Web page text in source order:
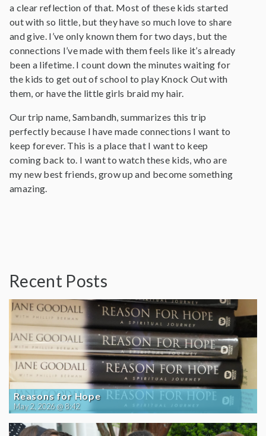
a clear reflection of that. Most of these kids started
out with so little, but they have so much love to share
and give. I’ve only known them for two days, but the
connections I’ve made with them feels like it’s already
been a lifetime. I count down the minutes waiting for
the kids to get out of school to play Knock Out with
them, or have the little girls braid my hair.
Our trip name, Sambandh, summarizes this trip
perfectly because I have made connections I want to
keep forever. This is a place that I want to keep
coming back to. I want to watch these kids, who are
my new best friends, grow up and become something
amazing.
Recent Posts
Reasons for Hope
May 2, 2026 @ 8:42